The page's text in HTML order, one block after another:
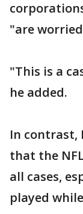
"are
"This is a
he added.
In contrast,
that the
all cases,
played